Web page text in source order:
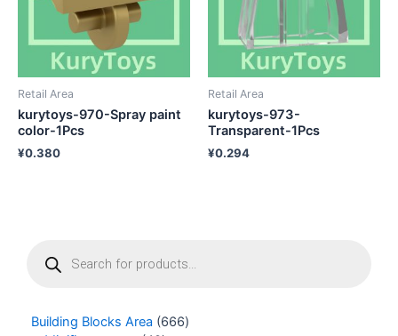
cBuilding Blocks Area
666
Retail Area
kurytoys-970-Spray paint
color-1Pcs
¥0.380
Retail Area
kurytoys-973-
Transparent-1Pcs
¥0.294